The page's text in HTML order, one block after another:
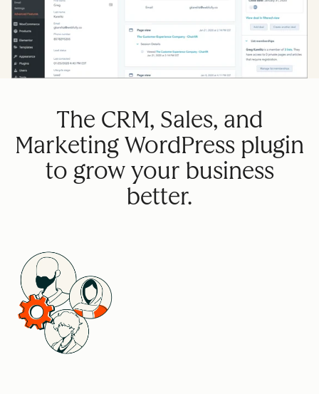
The CRM, Sales, and
Marketing WordPress plugin
to grow your business
better.